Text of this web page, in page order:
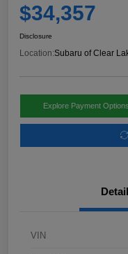
$34,357
Disclosure
Location:Subaru of Clear
Explore Payment Options
VIN